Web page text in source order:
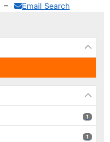
Email Search
1 results
1
1 results
1